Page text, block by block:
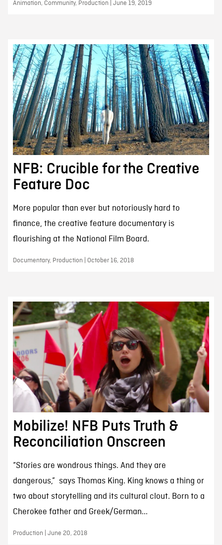
Animation, Community, Production | June 19, 2019
NFB: Crucible for the Creative
Feature Doc
More popular than ever but notoriously hard to
finance, the creative feature documentary is
flourishing at the National Film Board.
Documentary, Production | October 16, 2018
Mobilize! NFB Puts Truth &
Reconciliation Onscreen
“Stories are wondrous things. And they are
dangerous,” says Thomas King. King knows a thing or
two about storytelling and its cultural clout. Born to a
Cherokee father and Greek/German...
Production | June 20, 2018